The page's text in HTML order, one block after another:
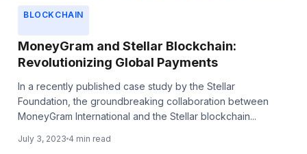
BLOCKCHAIN
MoneyGram and Stellar Blockchain:
Revolutionizing Global Payments
In a recently published case study by the Stellar
Foundation, the groundbreaking collaboration between
MoneyGram International and the Stellar blockchain...
July 3, 2023 4 min read